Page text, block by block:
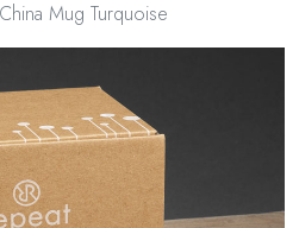
Mug Turquoise